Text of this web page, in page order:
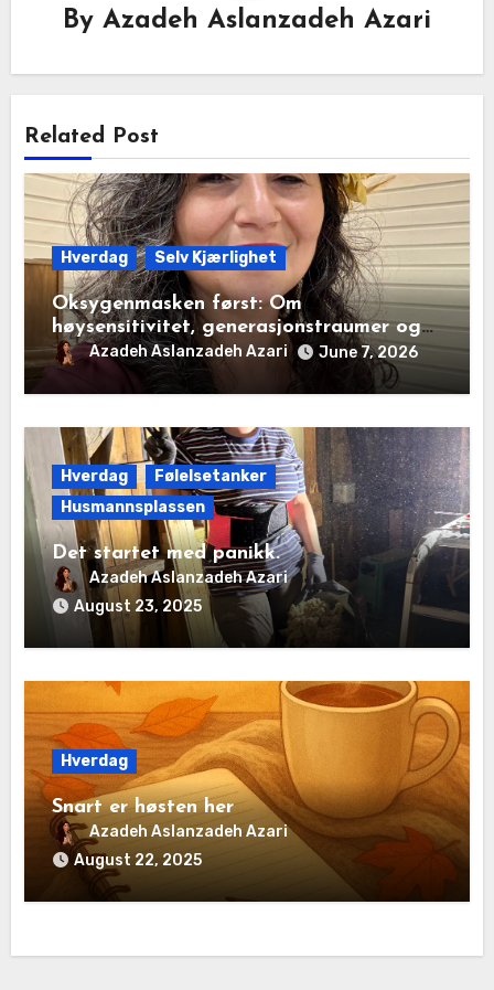
By Azadeh Aslanzadeh Azari
Related Post
Hverdag Selv Kjærlighet
Oksygenmasken først: Om
høysensitivitet, generasjonstraumer og
det disiplinerte tunnelsynet
Azadeh Aslanzadeh Azari June 7, 2026
Hverdag
Følelsetanker
Husmannsplassen
Det startet med panikk.
Azadeh Aslanzadeh Azari
August 23, 2025
Hverdag
Snart er høsten her
Azadeh Aslanzadeh Azari
August 22, 2025